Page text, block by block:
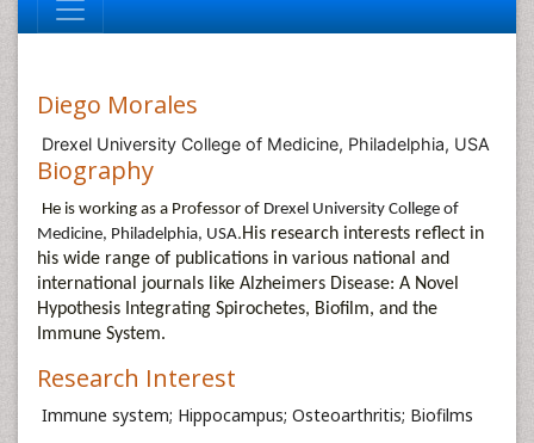
Diego Morales
Drexel University College of Medicine, Philadelphia, USA
Biography
He is working as a Professor of Drexel University College of
Medicine, Philadelphia, USA.His research interests reflect in
his wide range of publications in various national and
international journals like Alzheimers Disease: A Novel
Hypothesis Integrating Spirochetes, Biofilm, and the
Immune System.
Research Interest
Immune system; Hippocampus; Osteoarthritis; Biofilms